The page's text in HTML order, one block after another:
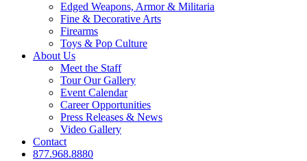
Edged Weapons, Armor & Militaria
Fine & Decorative Arts
Firearms
Toys & Pop Culture
About Us
Meet the Staff
Tour Our Gallery
Event Calendar
Career Opportunities
Press Releases & News
Video Gallery
Contact
877.968.8880